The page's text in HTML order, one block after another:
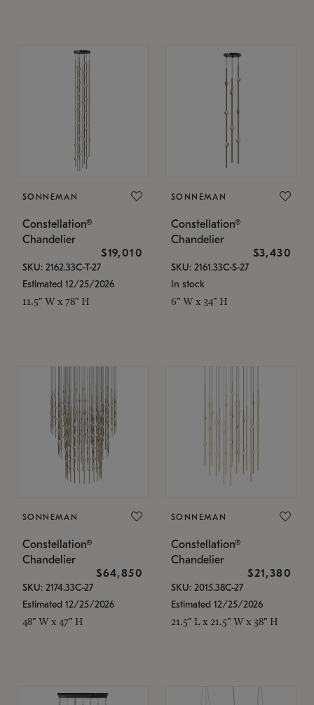
SONNEMAN
Constellation®
Chandelier
$19,010
SKU: 2162.33C-T-27
Estimated 12/25/2026
11.5" W x 78" H
SONNEMAN
Constellation®
Chandelier
$3,430
SKU: 2161.33C-S-27
In stock
6" W x 34" H
SONNEMAN
Constellation®
Chandelier
$64,850
SKU: 2174.33C-27
Estimated 12/25/2026
48" W x 47" H
SONNEMAN
Constellation®
Chandelier
$21,380
SKU: 2015.38C-27
Estimated 12/25/2026
21.5" L x 21.5" W x 38" H